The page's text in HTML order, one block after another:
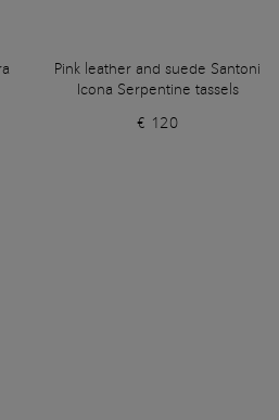
Pink leather and suede Santoni
Icona Serpentine tassels
€ 120